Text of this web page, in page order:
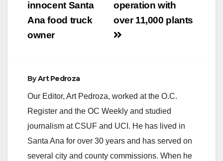
operation with
over 11,000 plants
innocent Santa
Ana food truck
owner
ByArt Pedroza
Our Editor, Art Pedroza, worked at the O.C.
Register and the OC Weekly and studied
journalism at CSUF and UCI. He has lived in
Santa Ana for over 30 years and has served on
several city and county commissions. When he